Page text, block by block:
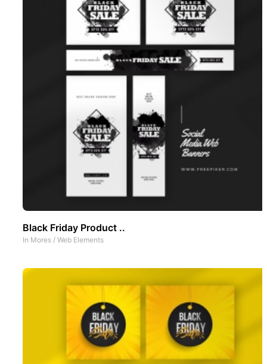
Black Friday Product ..
In Mores / Web Elements